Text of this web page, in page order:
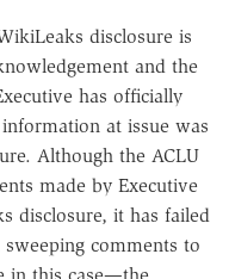
disclosure is
and the
has officially
at issue was
Although the ACLU
made by Executive
disclosure, it has failed
comments to